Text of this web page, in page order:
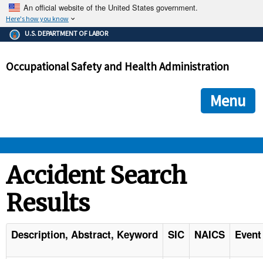
An official website of the United States government.
Here's how you know
The .gov means it's official.
Federal government websites often end in .gov or .mil. Before
government site.
ensures that you are connecting to the official
and that any information you provide is encrypted and
U.S. DEPARTMENT OF LABOR
Occupational Safety and Health Administration
Menu
STANDARDS
ENFORCEMENT
Accident Search
Results
Description, Abstract, Keyword SIC NAICS